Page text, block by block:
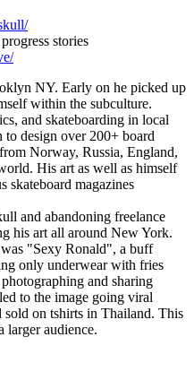
stories
NY. Early on he picked up
within the subculture.
and skateboarding in local
design over 200+ board
Norway, Russia, England,
His art as well as himself
skateboard magazines
and abandoning freelance
his art all around New York.
"Sexy Ronald", a buff
only underwear with fries
and sharing
to the image going viral
sold on tshirts in Thailand. This
larger audience.